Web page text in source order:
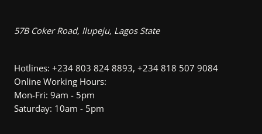
57B Coker Road, Ilupeju, Lagos State
Hotlines: +234 803 824 8893, +234 818 507 9084
Online Working Hours:
Mon-Fri: 9am - 5pm
Saturday: 10am - 5pm